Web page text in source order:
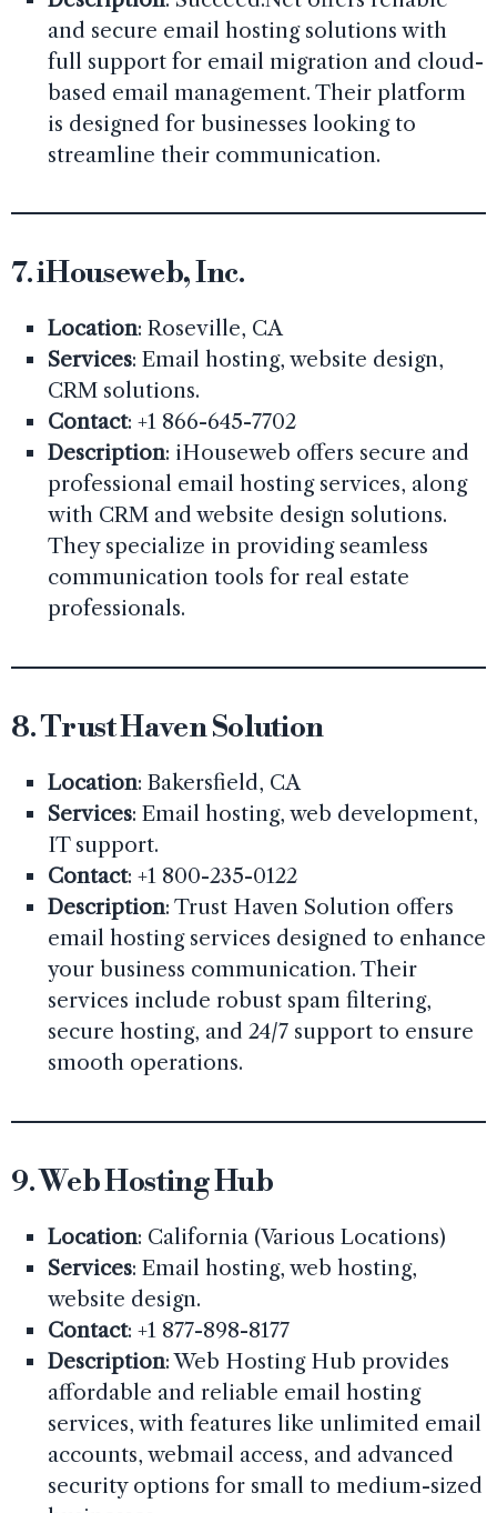
and secure email hosting solutions with
full support for email migration and cloud-
based email management. Their platform
is designed for businesses looking to
streamline their communication.
7.iHouseweb, Inc.
Location: Roseville, CA
Services: Email hosting, website design,
CRM solutions.
Contact: +1 866-645-7702
Description: iHouseweb offers secure and
professional email hosting services, along
with CRM and website design solutions.
They specialize in providing seamless
communication tools for real estate
professionals.
8.Trust Haven Solution
Location: Bakersfield, CA
Services: Email hosting, web development,
IT support.
Contact: +1 800-235-0122
Description: Trust Haven Solution offers
email hosting services designed to enhance
your business communication. Their
services include robust spam filtering,
secure hosting, and 24/7 support to ensure
smooth operations.
9.Web Hosting Hub
Location: California (Various Locations)
Services: Email hosting, web hosting,
website design.
Contact: +1 877-898-8177
Description: Web Hosting Hub provides
affordable and reliable email hosting
services, with features like unlimited email
accounts, webmail access, and advanced
security options for small to medium-sized